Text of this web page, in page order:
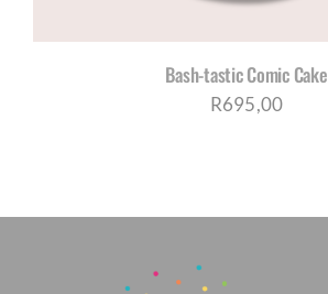
Bash-tastic Comic Cake
R695,00